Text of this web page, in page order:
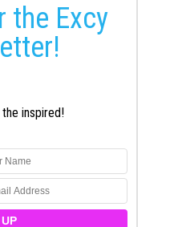
the Excy
inspired!